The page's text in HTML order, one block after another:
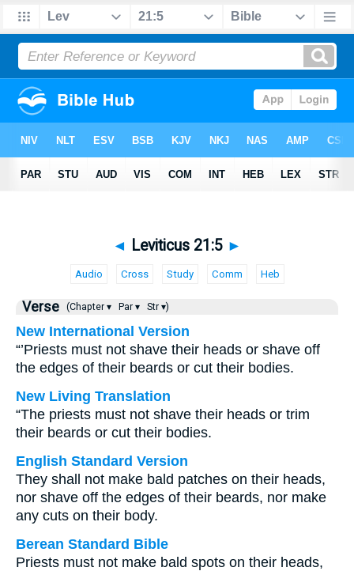
◄ Leviticus 21:5 ►
Audio Cross Study Comm Heb
Verse (Chapter ▾ Par ▾ Str ▾)
New International Version
“’Priests must not shave their heads or shave off
the edges of their beards or cut their bodies.
New Living Translation
“The priests must not shave their heads or trim
their beards or cut their bodies.
English Standard Version
They shall not make bald patches on their heads,
nor shave off the edges of their beards, nor make
any cuts on their body.
Berean Standard Bible
Priests must not make bald spots on their heads,